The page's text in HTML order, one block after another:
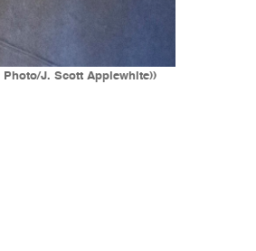
J. Scott Applewhite))